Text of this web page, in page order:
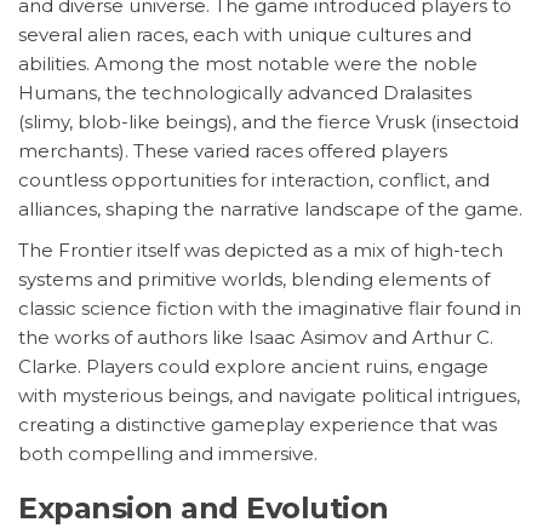
and diverse universe. The game introduced players to
several alien races, each with unique cultures and
abilities. Among the most notable were the noble
Humans, the technologically advanced Dralasites
(slimy, blob-like beings), and the fierce Vrusk (insectoid
merchants). These varied races offered players
countless opportunities for interaction, conflict, and
alliances, shaping the narrative landscape of the game.
The Frontier itself was depicted as a mix of high-tech
systems and primitive worlds, blending elements of
classic science fiction with the imaginative flair found in
the works of authors like Isaac Asimov and Arthur C.
Clarke. Players could explore ancient ruins, engage
with mysterious beings, and navigate political intrigues,
creating a distinctive gameplay experience that was
both compelling and immersive.
Expansion and Evolution